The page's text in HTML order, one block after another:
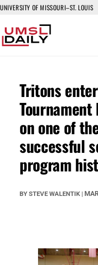
UNIVERSITY OF MISSOURI–ST. LOUIS
Tritons
on one of
successful
program
BY STEVE WALENTIK |